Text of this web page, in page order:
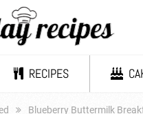
RECIPES
Blueberry Buttermilk